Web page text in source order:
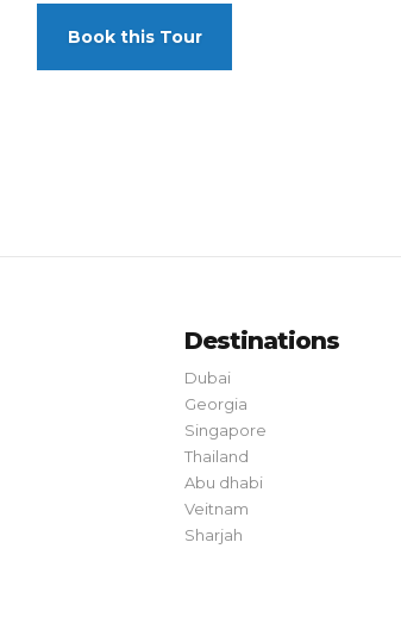
Book this Tour
Destinations
Dubai
Georgia
Singapore
Thailand
Abu dhabi
Veitnam
Sharjah